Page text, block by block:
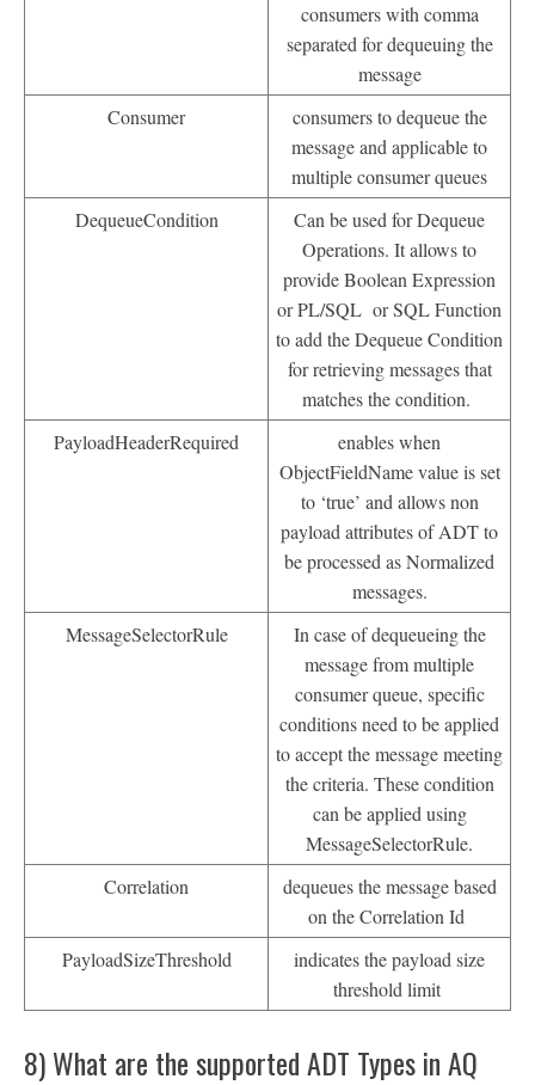
consumers with comma
separated for dequeuing the
message
Consumer
consumers to dequeue the
message and applicable to
multiple consumer queues
DequeueCondition
Can be used for Dequeue
Operations. It allows to
provide Boolean Expression
or PL/SQL or SQL Function
to add the Dequeue Condition
for retrieving messages that
matches the condition.
PayloadHeaderRequired
enables when
ObjectFieldName value is set
to ‘true’ and allows non
payload attributes of ADT to
be processed as Normalized
messages.
MessageSelectorRule
In case of dequeueing the
message from multiple
consumer queue, specific
conditions need to be applied
to accept the message meeting
the criteria. These condition
can be applied using
MessageSelectorRule.
Correlation
dequeues the message based
on the Correlation Id
PayloadSizeThreshold
indicates the payload size
threshold limit
8) What are the supported ADT Types in AQ